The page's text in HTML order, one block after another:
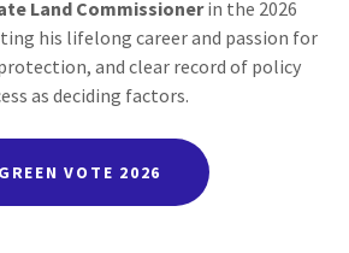
Land Commissionerin the 2026
his lifelong career and passion for
and clear record of policy
as deciding factors.
GREEN VOTE 2026